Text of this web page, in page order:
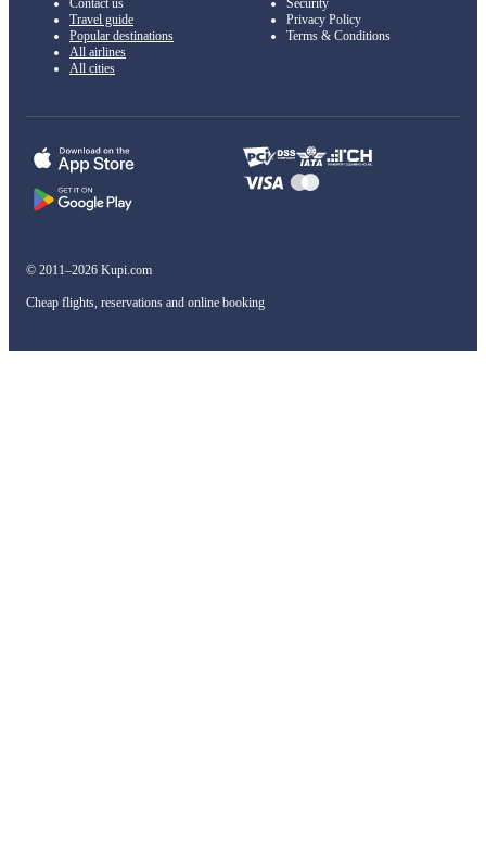
Contact us
Travel guide
Popular destinations
All airlines
All cities
Security
Privacy Policy
Terms & Conditions
© 2011–2026 Kupi.com
Cheap flights, reservations and online booking